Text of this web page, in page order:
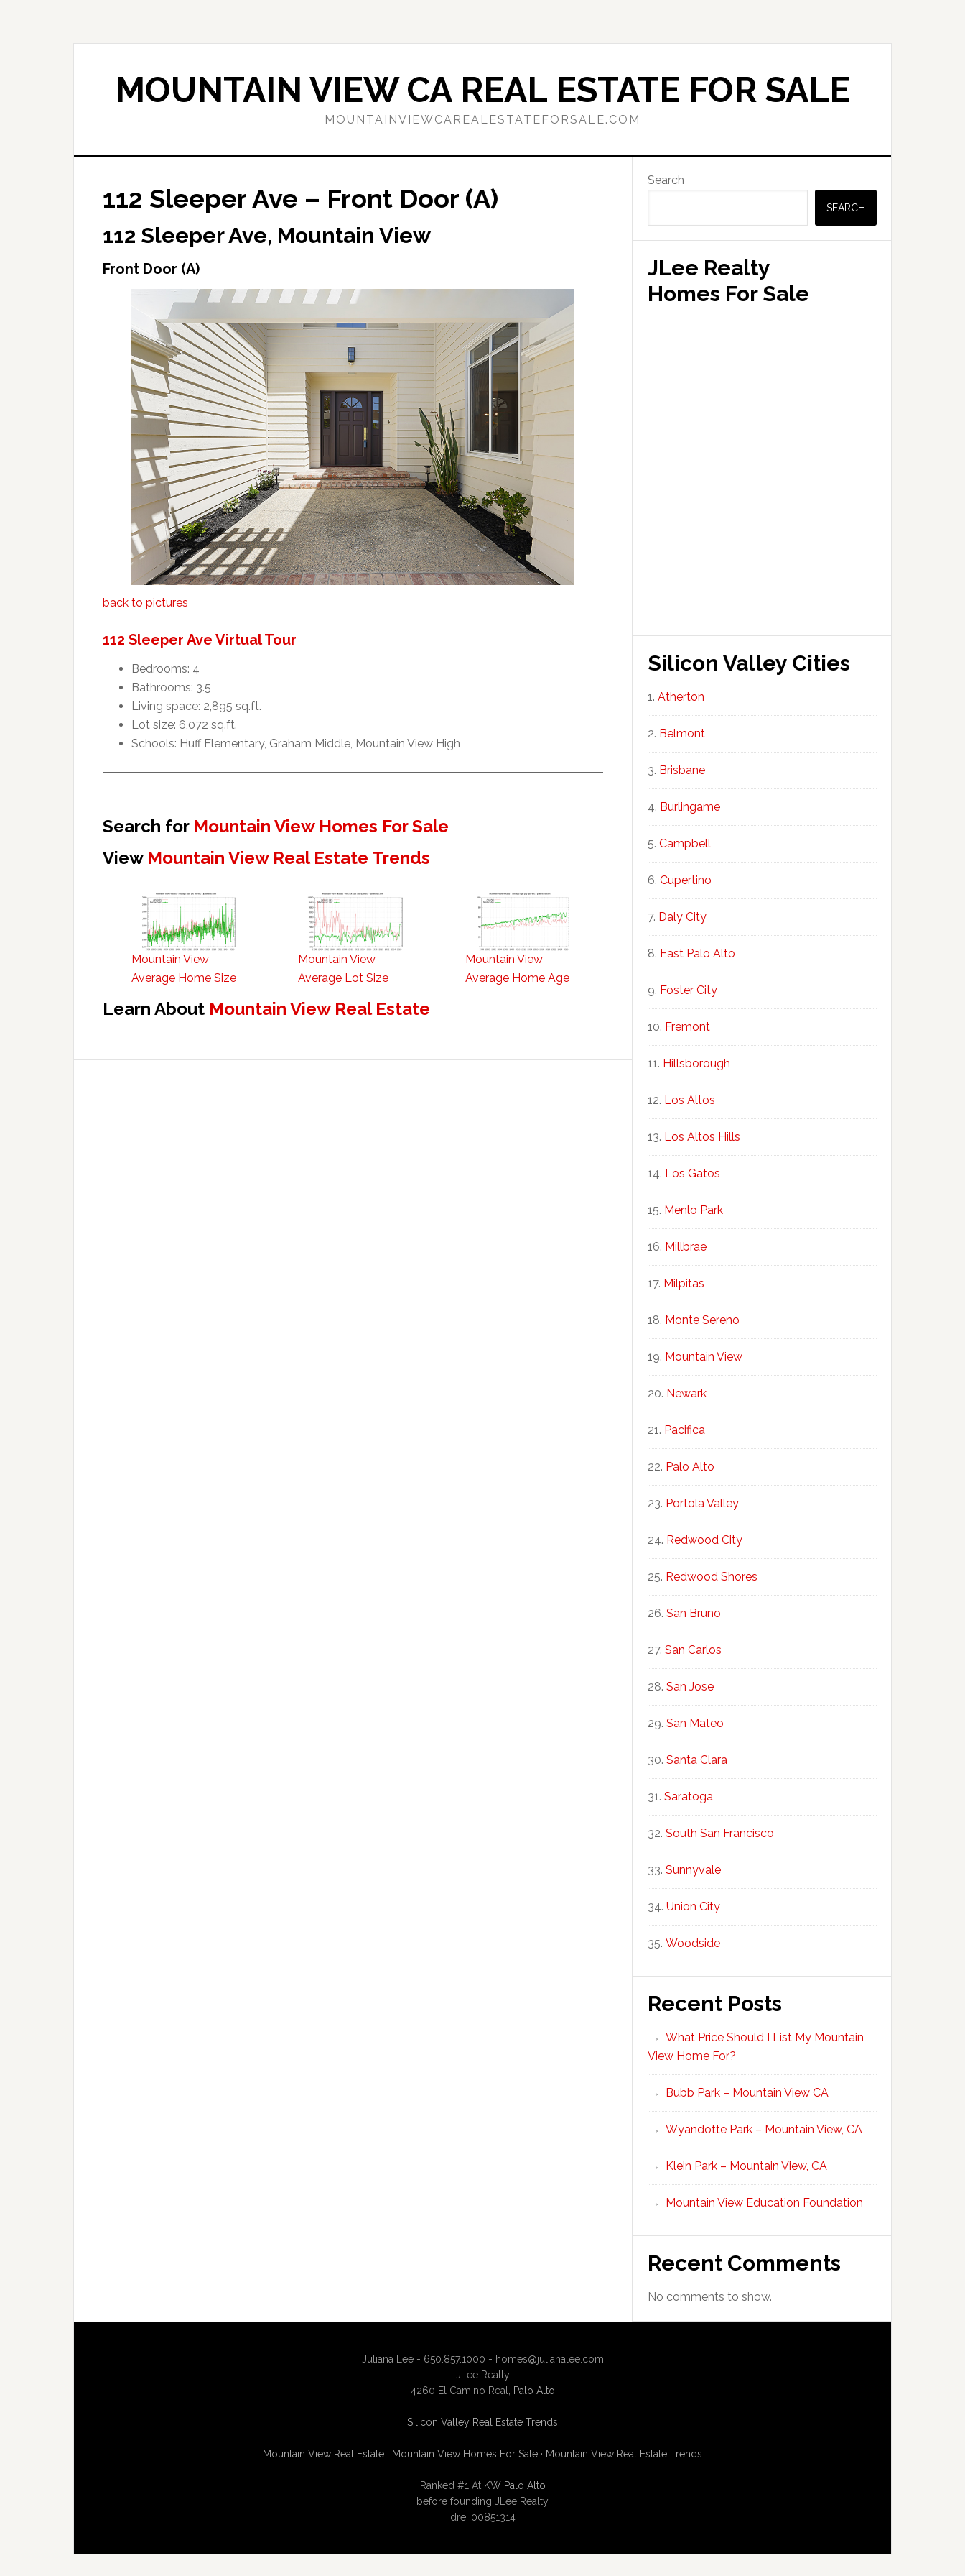
MOUNTAIN VIEW CA REAL ESTATE FOR SALE
MOUNTAINVIEWCAREALESTATEFORSALE.COM
112 Sleeper Ave – Front Door (A)
112 Sleeper Ave, Mountain View
Front Door (A)
back to pictures
112 Sleeper Ave Virtual Tour
Bedrooms: 4
Bathrooms: 3.5
Living space: 2,895 sq.ft.
Lot size: 6,072 sq.ft.
Schools: Huff Elementary, Graham Middle, Mountain View High
Search for Mountain View Homes For Sale
View Mountain View Real Estate Trends
Mountain View
Average Home Size
Mountain View
Average Lot Size
Mountain View
Average Home Age
Learn About Mountain View Real Estate
Primary
Sidebar
Search
SEARCH
JLee Realty
Homes For Sale
Silicon Valley Cities
Atherton
Belmont
Brisbane
Burlingame
Campbell
Cupertino
Daly City
East Palo Alto
Foster City
Fremont
Hillsborough
Los Altos
Los Altos Hills
Los Gatos
Menlo Park
Millbrae
Milpitas
Monte Sereno
Mountain View
Newark
Pacifica
Palo Alto
Portola Valley
Redwood City
Redwood Shores
San Bruno
San Carlos
San Jose
San Mateo
Santa Clara
Saratoga
South San Francisco
Sunnyvale
Union City
Woodside
Recent Posts
What Price Should I List My Mountain
View Home For?
Bubb Park – Mountain View CA
Wyandotte Park – Mountain View, CA
Klein Park – Mountain View, CA
Mountain View Education Foundation
Recent Comments
No comments to show.
Juliana Lee - 650.857.1000 - homes@julianalee.com
JLee Realty
4260 El Camino Real,
Palo Alto
Silicon Valley Real Estate Trends
Mountain View Real Estate · Mountain View Homes For Sale · Mountain View Real Estate Trends
Ranked #1 At KW Palo Alto
before founding JLee Realty
dre: 00851314